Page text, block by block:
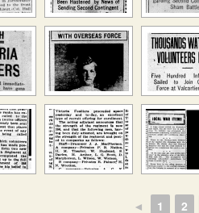
◄ 1 2